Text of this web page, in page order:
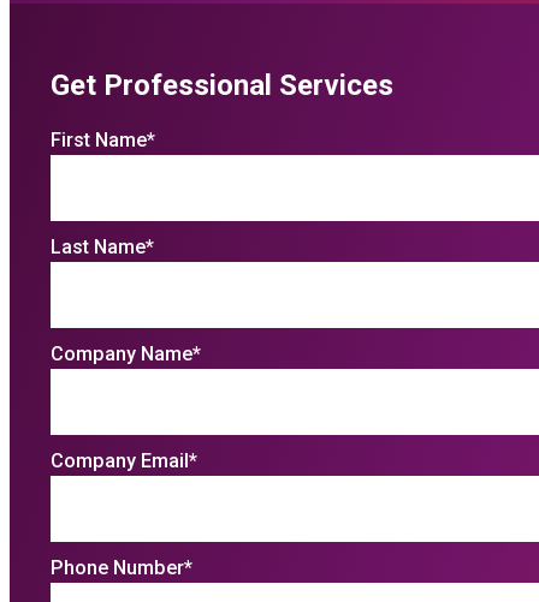
Get Professional Services
First Name*
Last Name*
Company Name*
Company Email*
Phone Number*